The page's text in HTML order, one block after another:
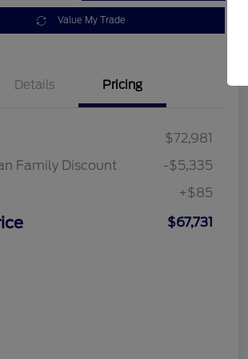
Value My Trade
Details Pricing
$72,981
Family Discount
-$5,335
+$85
$67,731